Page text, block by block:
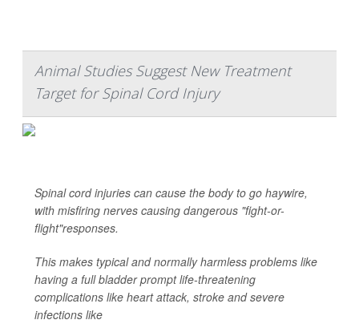
Animal Studies Suggest New Treatment
Target for Spinal Cord Injury
Spinal cord injuries can cause the body to go haywire,
with misfiring nerves causing dangerous "fight-or-
flight"responses.
This makes typical and normally harmless problems like
having a full bladder prompt life-threatening
complications like heart attack, stroke and severe
infections like